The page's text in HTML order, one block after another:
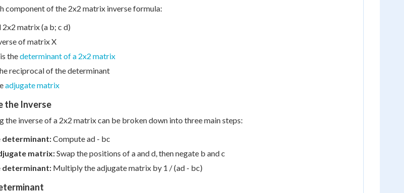
component of the 2x2 matrix inverse formula:
matrix (a b; c d)
of matrix X
thedeterminant of a 2x2 matrix
reciprocal of the determinant
adjugate matrix
the Inverse
the inverse of a 2x2 matrix can be broken down into three main steps:
determinant:Compute ad - bc
matrix:Swap the positions of a and d, then negate b and c
determinant: Multiply the adjugate matrix by 1 / (ad - bc)